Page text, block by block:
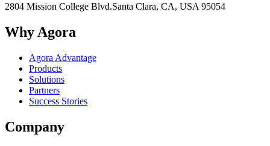
2804 Mission College Blvd.Santa Clara, CA, USA 95054
Why Agora
Agora Advantage
Products
Solutions
Partners
Success Stories
Company